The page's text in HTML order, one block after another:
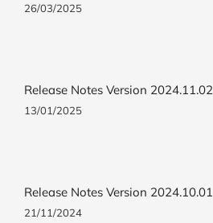
26/03/2025
Release Notes Version 2024.11.02
13/01/2025
Release Notes Version 2024.10.01
21/11/2024